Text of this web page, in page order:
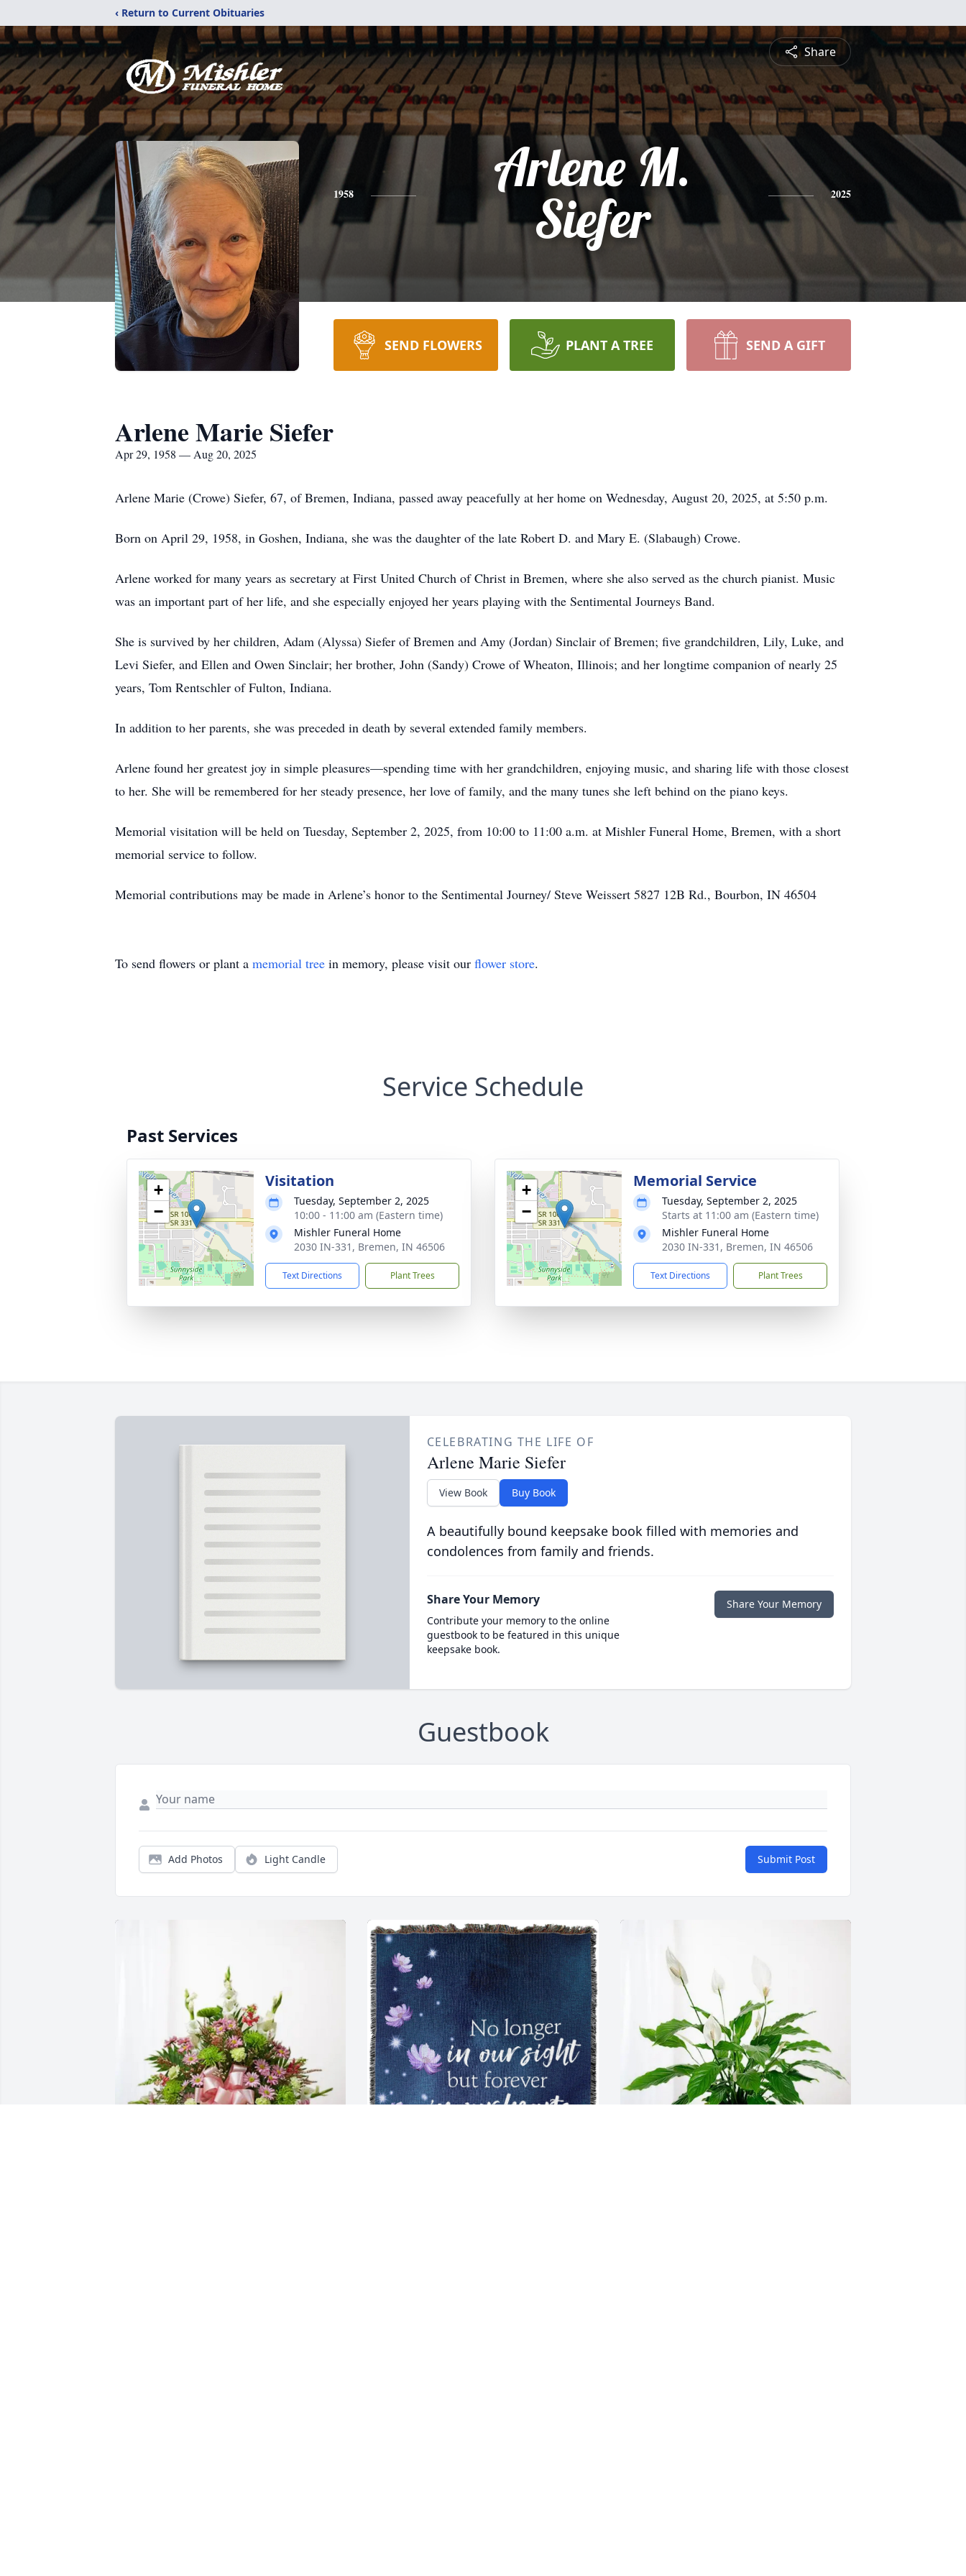
‹ Return to Current Obituaries
Share
1958
Arlene M.
Siefer
2025
SEND FLOWERS PLANT A TREE SEND A GIFT
Arlene Marie Siefer
Apr 29, 1958 — Aug 20, 2025
Arlene Marie (Crowe) Siefer, 67, of Bremen, Indiana, passed away peacefully at her home on Wednesday, August 20, 2025, at 5:50 p.m.
Born on April 29, 1958, in Goshen, Indiana, she was the daughter of the late Robert D. and Mary E. (Slabaugh) Crowe.
Arlene worked for many years as secretary at First United Church of Christ in Bremen, where she also served as the church pianist. Music
was an important part of her life, and she especially enjoyed her years playing with the Sentimental Journeys Band.
She is survived by her children, Adam (Alyssa) Siefer of Bremen and Amy (Jordan) Sinclair of Bremen; five grandchildren, Lily, Luke, and
Levi Siefer, and Ellen and Owen Sinclair; her brother, John (Sandy) Crowe of Wheaton, Illinois; and her longtime companion of nearly 25
years, Tom Rentschler of Fulton, Indiana.
In addition to her parents, she was preceded in death by several extended family members.
Arlene found her greatest joy in simple pleasures—spending time with her grandchildren, enjoying music, and sharing life with those closest
to her. She will be remembered for her steady presence, her love of family, and the many tunes she left behind on the piano keys.
Memorial visitation will be held on Tuesday, September 2, 2025, from 10:00 to 11:00 a.m. at Mishler Funeral Home, Bremen, with a short
memorial service to follow.
Memorial contributions may be made in Arlene’s honor to the Sentimental Journey/ Steve Weissert 5827 12B Rd., Bourbon, IN 46504
To send flowers or plant a memorial tree in memory, please visit our flower store.
Service Schedule
Past Services
+
−
Visitation
Tuesday, September 2, 2025
10:00 - 11:00 am (Eastern time)
Mishler Funeral Home
2030 IN-331, Bremen, IN 46506
Text Directions Plant Trees
+
−
Memorial Service
Tuesday, September 2, 2025
Starts at 11:00 am (Eastern time)
Mishler Funeral Home
2030 IN-331, Bremen, IN 46506
Text Directions Plant Trees
CELEBRATING THE LIFE OF
Arlene Marie Siefer
View Book Buy Book
A beautifully bound keepsake book filled with memories and
condolences from family and friends.
Share Your Memory
Contribute your memory to the online
guestbook to be featured in this unique
keepsake book.
Share Your Memory
Guestbook
Add Photos Light Candle Submit Post